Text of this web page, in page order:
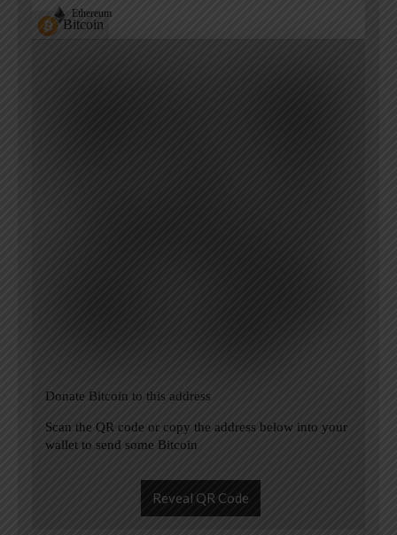
Bitcoin
Ethereum
Donate Bitcoin to this address
Scan the QR code or copy the address below into your
wallet to send some Bitcoin
Reveal QR Code